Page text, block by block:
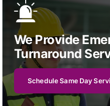
We Provide
Turnaround
Schedule Same Day